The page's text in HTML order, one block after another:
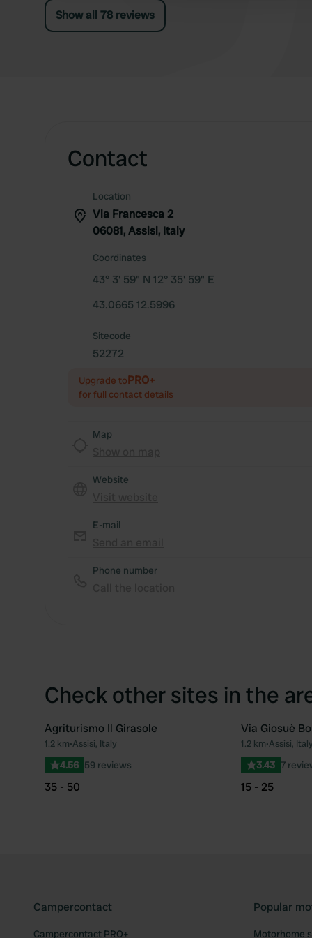
Show all 78 reviews
Contact
Location
Via Francesca 2
06081, Assisi, Italy
Coordinates
43° 3' 59" N 12° 35' 59" E
43.0665 12.5996
Sitecode
52272
Upgrade toPRO+
for full contact details
Map
Website
E-mail
Phone number
Check other sites in the
Favourite
Agriturismo Il Girasole
1.2 km•Assisi, Italy
4.56 59 reviews
35 - 50
Via Giosuè
1.2 km•Assisi, Italy
3.43 7
15 - 25
Campercontact
Campercontact PRO+
Popular
Motorhome